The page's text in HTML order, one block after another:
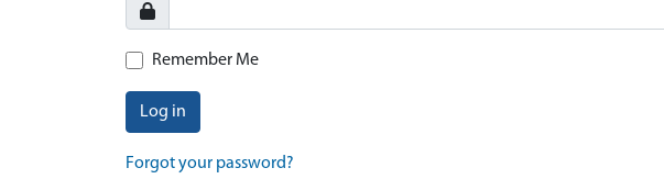
Remember Me
Log in
Forgot your password?